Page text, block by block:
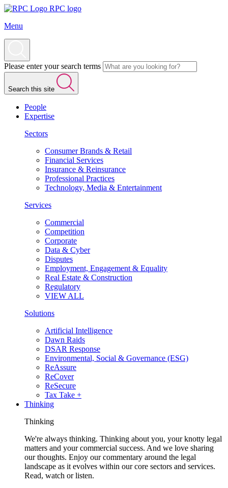
RPC logo
Menu
Please enter your search terms
Search this site
People
Expertise
Sectors
Consumer Brands & Retail
Financial Services
Insurance & Reinsurance
Professional Practices
Technology, Media & Entertainment
Services
Commercial
Competition
Corporate
Data & Cyber
Disputes
Employment, Engagement & Equality
Real Estate & Construction
Regulatory
VIEW ALL
Solutions
Artificial Intelligence
Dawn Raids
DSAR Response
Environmental, Social & Governance (ESG)
ReAssure
ReCover
ReSecure
Tax Take +
Thinking
Thinking
We're always thinking. Thinking about you, your knotty legal
matters and your commercial success. And we love sharing
our thoughts. Enjoy our commentary around the legal
landscape as it evolves within our core sectors and services.
Read, watch or listen.